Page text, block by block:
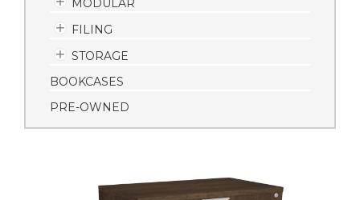
MODULAR
FILING
STORAGE
BOOKCASES
PRE-OWNED